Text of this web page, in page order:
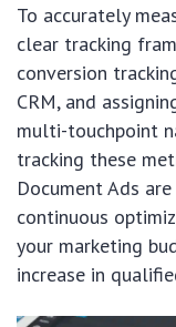
To accurately
clear tracking
conversion
CRM, and
multi-touchpoint
tracking these
Document Ads
continuous
your marketing
increase in